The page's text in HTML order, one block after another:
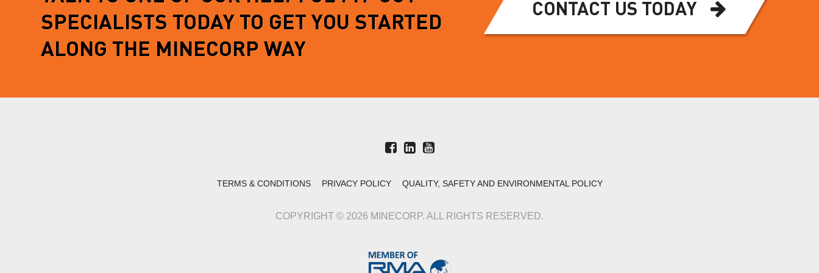
SPECIALISTS TODAY TO GET YOU STARTED
ALONG THE MINECORP WAY
CONTACT US TODAY
TERMS & CONDITIONS PRIVACY POLICY QUALITY, SAFETY AND ENVIRONMENTAL POLICY
COPYRIGHT © 2026 MINECORP. ALL RIGHTS RESERVED.